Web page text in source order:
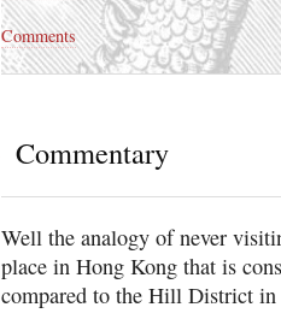
Comments
Commentary
Well the analogy of never
place in Hong Kong that is
compared to the Hill District in